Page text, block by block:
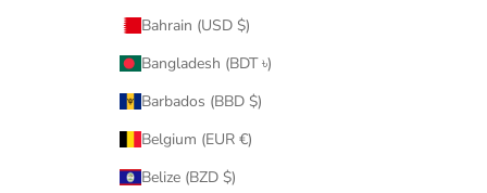
Bahrain (USD $)
Bangladesh (BDT ৳)
Barbados (BBD $)
Belgium (EUR €)
Belize (BZD $)